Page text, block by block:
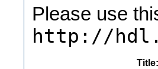
Please use
http://
Title